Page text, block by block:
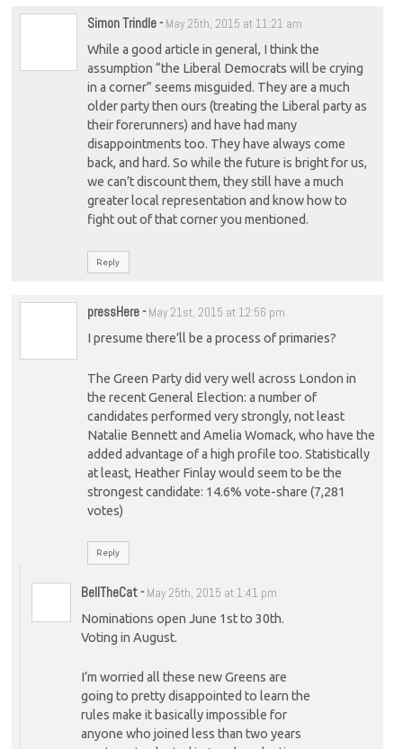
Simon Trindle- May 25th, 2015 at 11:21 am
While a good article in general, I think the
assumption “the Liberal Democrats will be crying
in a corner” seems misguided. They are a much
older party then ours (treating the Liberal party as
their forerunners) and have had many
disappointments too. They have always come
back, and hard. So while the future is bright for us,
we can’t discount them, they still have a much
greater local representation and know how to
fight out of that corner you mentioned.
Reply
pressHere- May 21st, 2015 at 12:56 pm
I presume there’ll be a process of primaries?
The Green Party did very well across London in
the recent General Election: a number of
candidates performed very strongly, not least
Natalie Bennett and Amelia Womack, who have the
added advantage of a high profile too. Statistically
at least, Heather Finlay would seem to be the
strongest candidate: 14.6% vote-share (7,281
votes)
Reply
BellTheCat- May 25th, 2015 at 1:41 pm
Nominations open June 1st to 30th.
Voting in August.
I’m worried all these new Greens are
going to pretty disappointed to learn the
rules make it basically impossible for
anyone who joined less than two years